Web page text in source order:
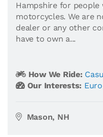
Hampshire for people
motorcycles. We are
dealer or any other
have to own a...
How We Ride:
Our Interests:
Mason, NH